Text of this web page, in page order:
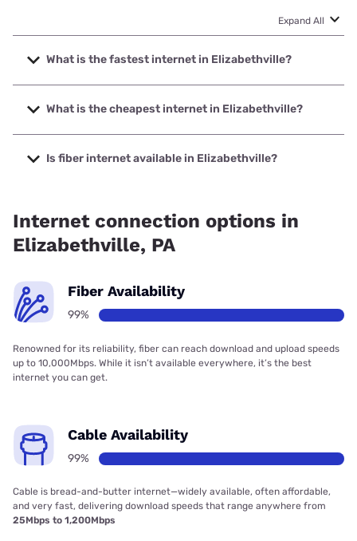
Expand All
What is the fastest internet in Elizabethville?
The fastest internet in Elizabethville is Frontier a Verizon
Company with speeds up to 7000 Mbps.
What is the cheapest internet in Elizabethville?
The cheapest internet in Elizabethville is Frontier a Verizon
Company with prices starting at $29.99.
Is fiber internet available in Elizabethville?
Internet connection options in
Elizabethville, PA
Fiber Availability
99%
Renowned for its reliability, fiber can reach download and upload speeds
up to 10,000Mbps. While it isn’t available everywhere, it’s the best
internet you can get.
Cable Availability
99%
Cable is bread-and-butter internet—widely available, often affordable,
and very fast, delivering download speeds that range anywhere from
25Mbps to 1,200Mbps